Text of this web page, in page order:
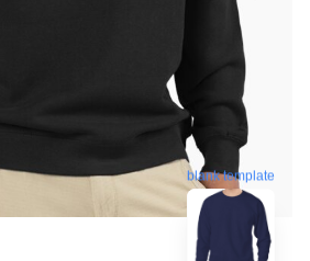
blank template